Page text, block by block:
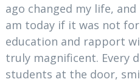
ago changed my life,
am today if it was not
education and rapport
truly magnificent. Every
students at the door,